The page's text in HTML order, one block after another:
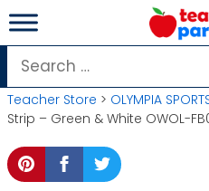
Skip
to
content
Search
for:
Teacher Store > OLYMPIA
Strip – Green & White OWOL-